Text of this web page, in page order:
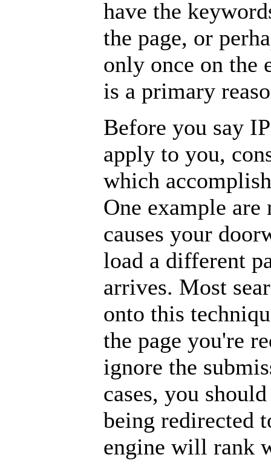
have the
the page, or
only once on the
is a primary
Before you say
apply to you,
which
One example
causes your
load a different
arrives. Most
onto this
the page you're
ignore the
cases, you
being redirected
engine will rank